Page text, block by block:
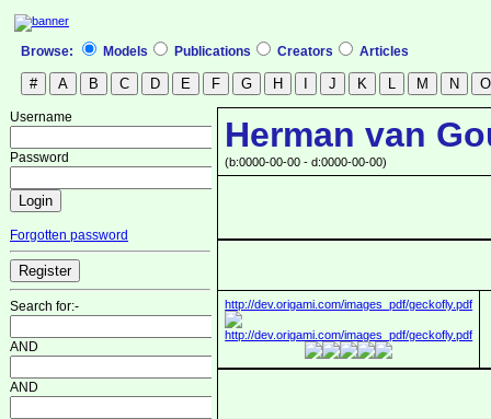
Browse: Models Publications Creators Articles
Username
Password
Forgotten password
Search for:-
AND
AND
Herman van
(b:0000-00-00 - d:0000-00-00)
http://dev.origami.com/images_pdf/geckofly.pdf